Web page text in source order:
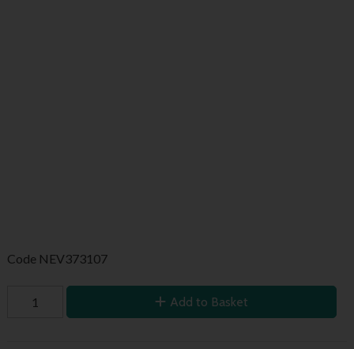
Code NEV373107
Add to Basket